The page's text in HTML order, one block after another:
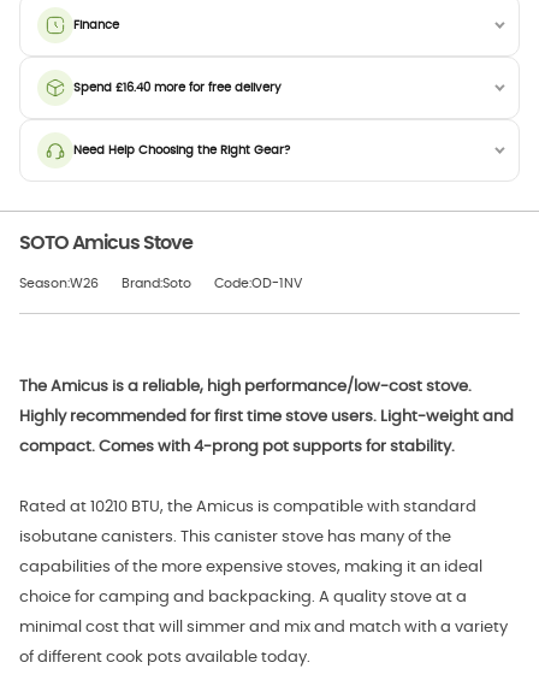
Finance
Spend £16.40 more for free delivery
Need Help Choosing the Right Gear?
SOTO Amicus Stove
Season:W26 Brand:Soto Code:OD-1NV
The Amicus is a reliable, high performance/low-cost stove.
Highly recommended for first time stove users. Light-weight and
compact. Comes with 4-prong pot supports for stability.
Rated at 10210 BTU, the Amicus is compatible with standard
isobutane canisters. This canister stove has many of the
capabilities of the more expensive stoves, making it an ideal
choice for camping and backpacking. A quality stove at a
minimal cost that will simmer and mix and match with a variety
of different cook pots available today.